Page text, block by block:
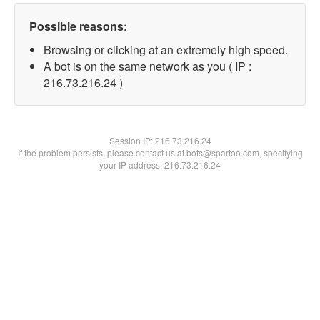
Possible reasons:
Browsing or clicking at an extremely high speed.
A bot is on the same network as you ( IP :
216.73.216.24 )
Session IP:216.73.216.24
If the problem persists, please contact us at bots@spartoo.com, specifying
your IP address: 216.73.216.24